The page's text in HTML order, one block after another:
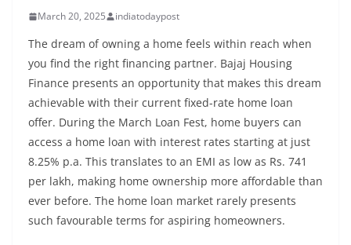
March 20, 2025 indiatodaypost
The dream of owning a home feels within reach when
you find the right financing partner. Bajaj Housing
Finance presents an opportunity that makes this dream
achievable with their current fixed-rate home loan
offer. During the March Loan Fest, home buyers can
access a home loan with interest rates starting at just
8.25% p.a. This translates to an EMI as low as Rs. 741
per lakh, making home ownership more affordable than
ever before. The home loan market rarely presents
such favourable terms for aspiring homeowners.